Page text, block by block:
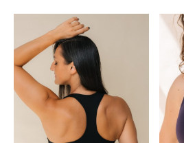
has
multiple
variants.
The
options
may
be